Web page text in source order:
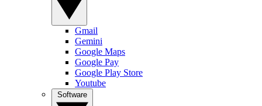
Gmail
Gemini
Google Maps
Google Pay
Google Play Store
Youtube